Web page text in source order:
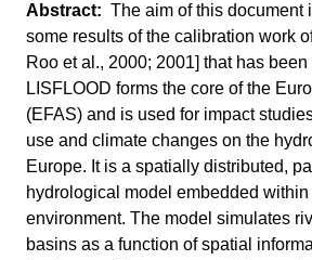
The aim of this document
some results of the calibration work
Roo et al., 2000; 2001] that has
LISFLOOD forms the core of the
(EFAS) and is used for impact
use and climate changes on the
Europe. It is a spatially distributed,
hydrological model embedded
environment. The model simulates
basins as a function of spatial